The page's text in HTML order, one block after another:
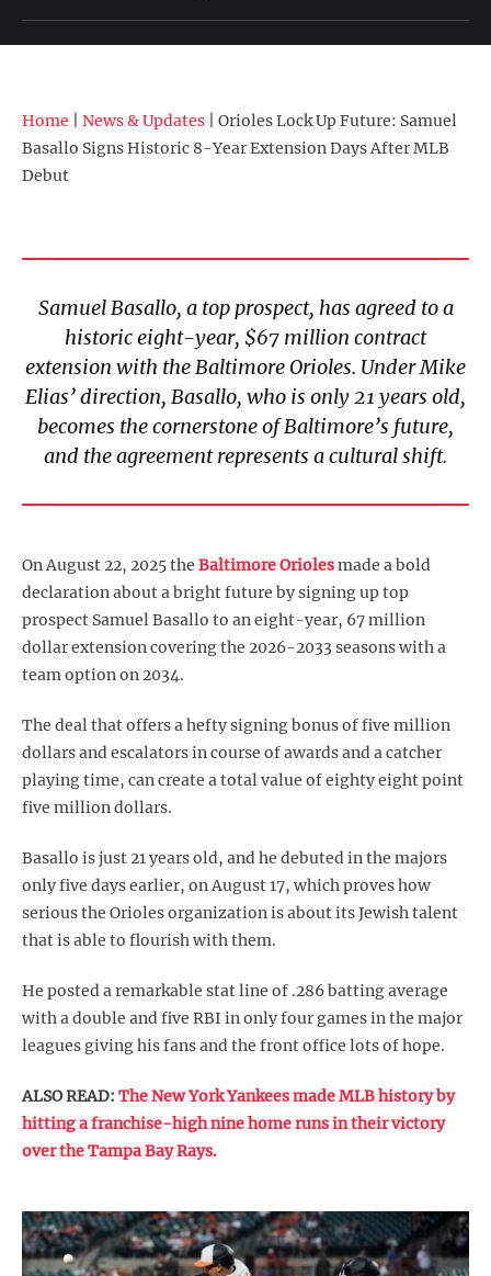
Home News & Updates
Orioles Lock Up Future: Samuel
Basallo Signs Historic 8-Year Extension Days After MLB
Debut
Samuel Basallo, a top prospect, has agreed to a
historic eight-year, $67 million contract
extension with the Baltimore Orioles. Under Mike
Elias’ direction, Basallo, who is only 21 years old,
becomes the cornerstone of Baltimore’s future,
and the agreement represents a cultural shift.
On August 22, 2025 the Baltimore Oriolesmade a bold
declaration about a bright future by signing up top
prospect Samuel Basallo to an eight-year, 67 million
dollar extension covering the 2026-2033 seasons with a
team option on 2034.
The deal that offers a hefty signing bonus of five million
dollars and escalators in course of awards and a catcher
playing time, can create a total value of eighty eight point
five million dollars.
Basallo is just 21 years old, and he debuted in the majors
only five days earlier, on August 17, which proves how
serious the Orioles organization is about its Jewish talent
that is able to flourish with them.
He posted a remarkable stat line of .286 batting average
with a double and five RBI in only four games in the major
leagues giving his fans and the front office lots of hope.
ALSO READ: The New York Yankees made MLB history by
hitting a franchise-high nine home runs in their victory
over the Tampa Bay Rays.